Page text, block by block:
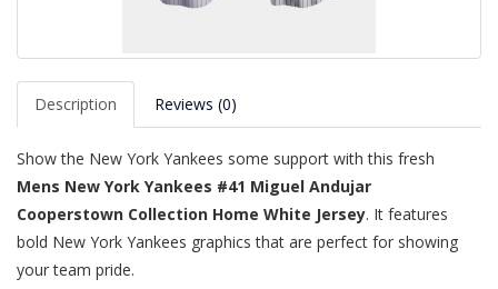
Description Reviews (0)
Show the New York Yankees some support with this fresh
Mens New York Yankees #41 Miguel Andujar
Cooperstown Collection Home White Jersey. It features
bold New York Yankees graphics that are perfect for showing
your team pride.